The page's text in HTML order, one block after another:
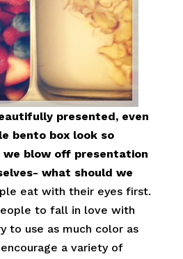
presented, even
bento box look so
we blow off presentation
what should we
eat with their eyes first.
to fall in love with
to use as much color as
a variety of